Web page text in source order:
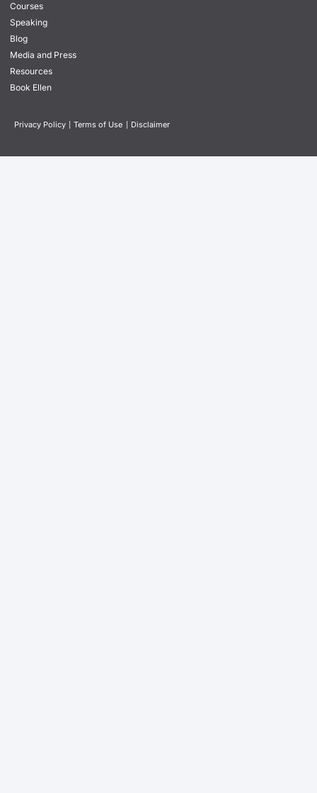
Courses
Speaking
Blog
Media and Press
Resources
Book Ellen
Privacy Policy Terms of Use Disclaimer